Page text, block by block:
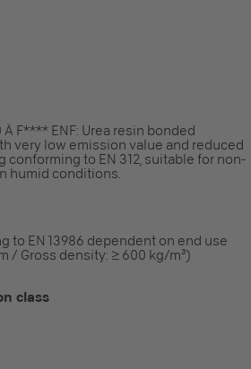
Ä F**** ENF: Urea resin bonded
very low emission value and reduced
to EN 312, suitable for non-
humid conditions.
to EN 13986 dependent on end use
/ Gross density: ≥ 600 kg/m³)
class